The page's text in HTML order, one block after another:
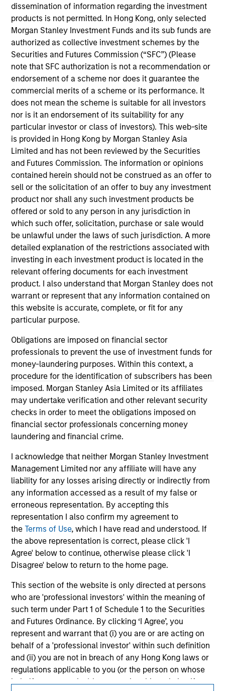
dissemination of information regarding the investment
products is not permitted. In Hong Kong, only selected
Morgan Stanley Investment Funds and its sub funds are
authorized as collective investment schemes by the
Securities and Futures Commission (“SFC”) (Please
note that SFC authorization is not a recommendation or
endorsement of a scheme nor does it guarantee the
commercial merits of a scheme or its performance. It
does not mean the scheme is suitable for all investors
nor is it an endorsement of its suitability for any
particular investor or class of investors). This web-site
is provided in Hong Kong by Morgan Stanley Asia
Limited and has not been reviewed by the Securities
and Futures Commission. The information or opinions
contained herein should not be construed as an offer to
sell or the solicitation of an offer to buy any investment
product nor shall any such investment products be
offered or sold to any person in any jurisdiction in
which such offer, solicitation, purchase or sale would
be unlawful under the laws of such jurisdiction. A more
detailed explanation of the restrictions associated with
investing in each investment product is located in the
relevant offering documents for each investment
product. I also understand that Morgan Stanley does not
warrant or represent that any information contained on
this website is accurate, complete, or fit for any
particular purpose.
Obligations are imposed on financial sector
professionals to prevent the use of investment funds for
money-laundering purposes. Within this context, a
procedure for the identification of subscribers has been
imposed. Morgan Stanley Asia Limited or its affiliates
may undertake verification and other relevant security
checks in order to meet the obligations imposed on
financial sector professionals concerning money
laundering and financial crime.
I acknowledge that neither Morgan Stanley Investment
Management Limited nor any affiliate will have any
liability for any losses arising directly or indirectly from
any information accessed as a result of my false or
erroneous representation. By accepting this
representation I also confirm my agreement to
theTerms of Use, which I have read and understood. If
the above representation is correct, please click 'I
Agree' below to continue, otherwise please click 'I
Disagree' below to return to the home page.
This section of the website is only directed at persons
who are 'professional investors' within the meaning of
such term under Part 1 of Schedule 1 to the Securities
and Futures Ordinance. By clicking ‘I Agree’, you
represent and warrant that (i) you are or are acting on
behalf of a 'professional investor' within such definition
and (ii) you are not in breach of any Hong Kong laws or
regulations applicable to you (or the person on whose
behalf you are acting) by accessing this website. If you
construction, trading, and portfolio management
across both futures and options. In his various
positions, he has worked closely with institutional
and HNW clients and their consultants to address
their investment and risk management needs.
Previously, he was responsible for supporting the
development and distribution of Parametric’s
strategies in Europe, and before that served as a
Senior Portfolio Manager on Parametric’s volatility
risk premium solutions. Alex began his career in the
investment management industry in 2006 with the
Clifton Group (acquired by Parametric in 2012). Alex
earned a BA in economics from Macalester College
and is a CFA and CAIA charterholder.
Parametric Global Defensive Equity
Strategy
Parametric’s Global Defensive Equity (GDE)
Strategy seeks to provide equity-like returns
with reduced volatility over a full market
cycle. Investors access exposure to the
volatility risk premium (VRP) through
collateralized put underwriting and covered
call overwriting.
May not represent all Team Members.
The information on this page is for informational
purposes only. The information contained herein does
not constitute and should not be construed as an
offering of advisory services or an offer to sell or a
solicitation of an offer to buy any securities in any
jurisdiction in which such offer or solicitation,
securities, insurance or other laws of such jurisdiction.
All investing involves risks, including a loss of principal.
Please refer to the strategy detail page for important
information on the strategy, including additional risk
considerations.
Morgan Stanley
Morgan Stanley Careers